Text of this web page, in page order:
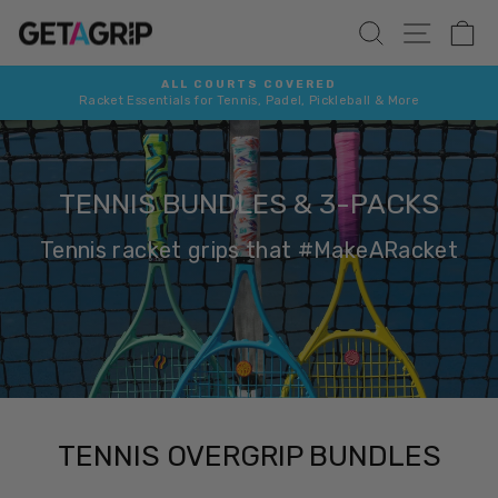
content
SEARCH
SITE
Pause
slideshow
FREE SHIPPING 📮
On all orders over £25 / €35 / $40
TENNIS BUNDLES & 3-PACKS
Tennis racket grips that #MakeARacket
TENNIS OVERGRIP BUNDLES